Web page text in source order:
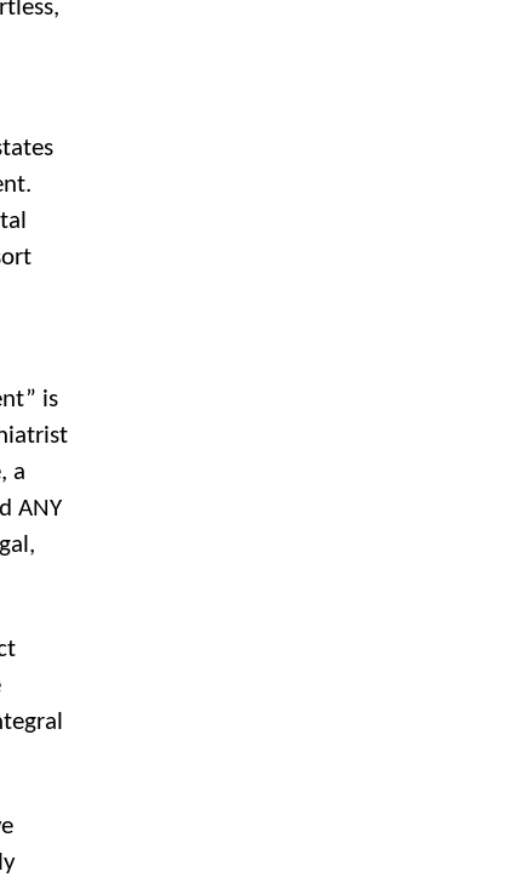
is
a
ANY